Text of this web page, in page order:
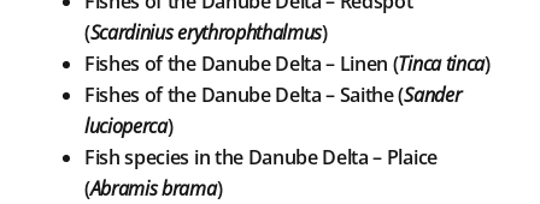
(Scardinius erythrophthalmus)
Fishes of the Danube Delta – Linen (Tinca tinca)
Fishes of the Danube Delta – Saithe (Sander
lucioperca)
Fish species in the Danube Delta – Plaice
(Abramis brama)